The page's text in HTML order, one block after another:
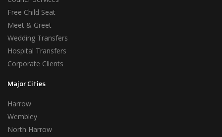
Free Child Seat
Meet & Greet
Wedding Transfers
Hospital Transfers
Corporate Clients
Major Cities
Harrow
Wembley
North Harrow